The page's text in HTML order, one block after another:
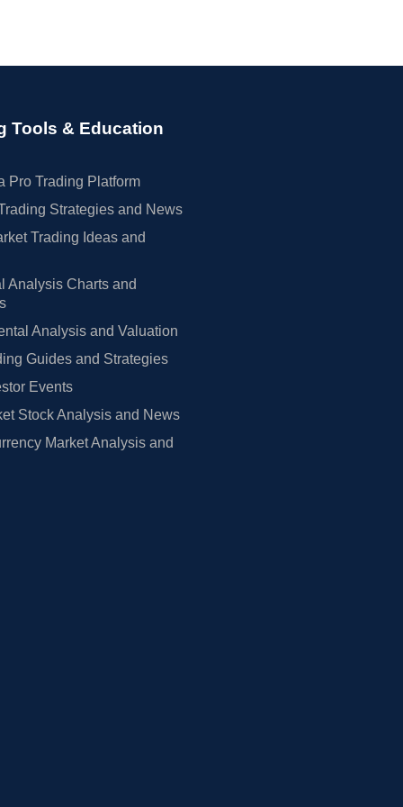
Tools & Education
Pro Trading Platform
Strategies and News
Trading Ideas and
Analysis Charts and
Analysis and Valuation
Guides and Strategies
Events
Stock Analysis and News
Market Analysis and